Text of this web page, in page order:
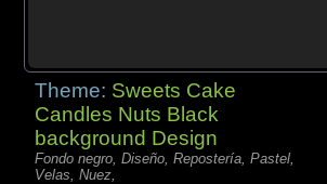
Theme: Sweets Cake
Candles Nuts Black
background Design
Fondo negro, Diseño, Repostería, Pastel,
Velas, Nuez,